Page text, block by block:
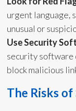
urgent language,
unusual or
Use Security
security software
block malicious
The Risks of